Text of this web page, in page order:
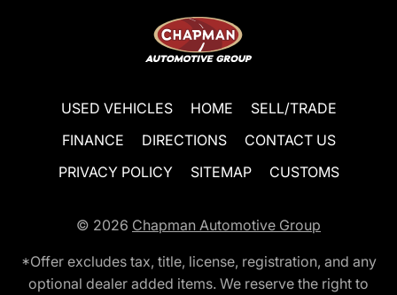
USED VEHICLES HOME
SELL/TRADE
FINANCE
DIRECTIONS
CONTACT US
PRIVACY POLICY
SITEMAP CUSTOMS
© 2026 Chapman Automotive Group
*Offer excludes tax, title, license, registration, and any
optional dealer added items. We reserve the right to